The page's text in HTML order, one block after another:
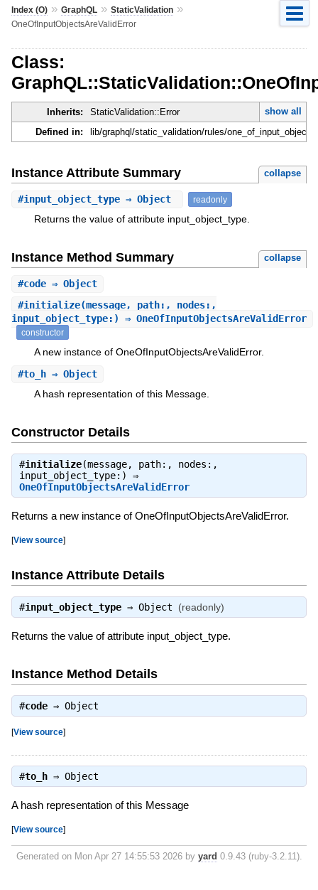
Index (O)» GraphQL» StaticValidation»
OneOfInputObjectsAreValidError
Class:
Inherits: StaticValidation::Error
show all
Defined in:
lib/graphql/static_validation/rules/
Instance Attribute Summary collapse
#input_object_type⇒ Object readonly
Returns the value of attribute input_object_type.
Instance Method Summary collapse
#code⇒ Object
#initialize(message, path:, nodes:,
input_object_type:) ⇒ OneOfInputObjectsAreValidError
constructor
A new instance of OneOfInputObjectsAreValidError.
#to_h⇒ Object
A hash representation of this Message.
Constructor Details
#initialize(message, path:, nodes:,
input_object_type:) ⇒
OneOfInputObjectsAreValidError
Returns a new instance of OneOfInputObjectsAreValidError.
[View source]
Instance Attribute Details
#input_object_type⇒ Object (readonly)
Returns the value of attribute input_object_type.
Instance Method Details
#code⇒ Object
[View source]
#to_h⇒ Object
A hash representation of this Message
[View source]
Generated on Mon Apr 27 14:55:53 2026 by yard 0.9.43 (ruby-3.2.11).